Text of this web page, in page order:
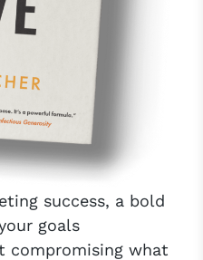
success, a bold
goals
compromising what